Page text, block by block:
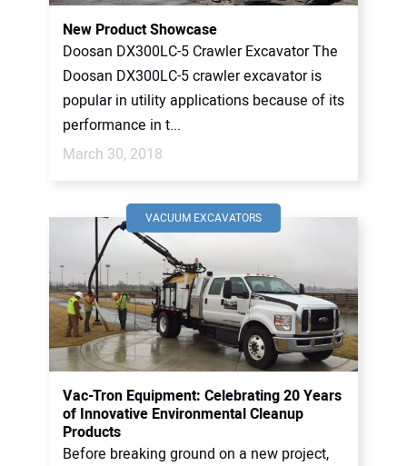
New Product Showcase
Doosan DX300LC-5 Crawler Excavator The
Doosan DX300LC-5 crawler excavator is
popular in utility applications because of its
performance in t...
March 30, 2018
VACUUM EXCAVATORS
Vac-Tron Equipment: Celebrating 20 Years
of Innovative Environmental Cleanup
Products
Before breaking ground on a new project,